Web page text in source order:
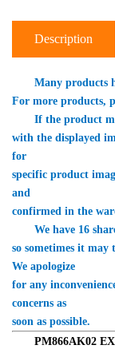
Description
Many products
For more products,
If the product
with the displayed
for
specific product
and
confirmed in the
We have 16
so sometimes it
We apologize
for any
concerns as
soon as possible.
PM866AK02